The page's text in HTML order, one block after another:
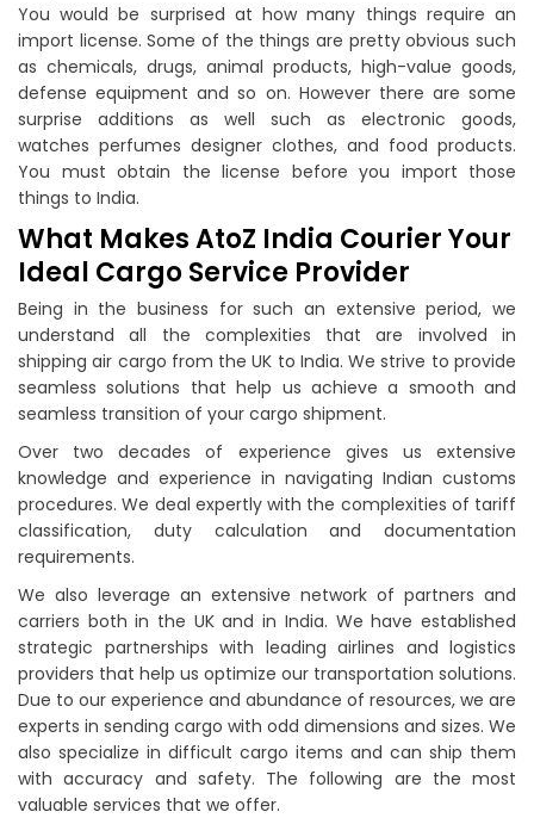
You would be surprised at how many things require an
import license. Some of the things are pretty obvious such
as chemicals, drugs, animal products, high-value goods,
defense equipment and so on. However there are some
surprise additions as well such as electronic goods,
watches perfumes designer clothes, and food products.
You must obtain the license before you import those
things to India.
What Makes AtoZ India Courier Your
Ideal Cargo Service Provider
Being in the business for such an extensive period, we
understand all the complexities that are involved in
shipping air cargo from the UK to India. We strive to provide
seamless solutions that help us achieve a smooth and
seamless transition of your cargo shipment.
Over two decades of experience gives us extensive
knowledge and experience in navigating Indian customs
procedures. We deal expertly with the complexities of tariff
classification, duty calculation and documentation
requirements.
We also leverage an extensive network of partners and
carriers both in the UK and in India. We have established
strategic partnerships with leading airlines and logistics
providers that help us optimize our transportation solutions.
Due to our experience and abundance of resources, we are
experts in sending cargo with odd dimensions and sizes. We
also specialize in difficult cargo items and can ship them
with accuracy and safety. The following are the most
valuable services that we offer.